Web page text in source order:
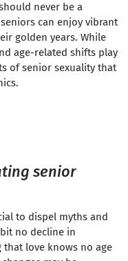
never be a
can enjoy vibrant
golden years. While
age-related shifts play
of senior sexuality that
senior
to dispel myths and
no decline in
love knows no age